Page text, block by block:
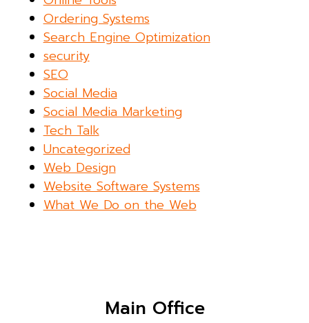
Ordering Systems
Search Engine Optimization
security
SEO
Social Media
Social Media Marketing
Tech Talk
Uncategorized
Web Design
Website Software Systems
What We Do on the Web
Main Office